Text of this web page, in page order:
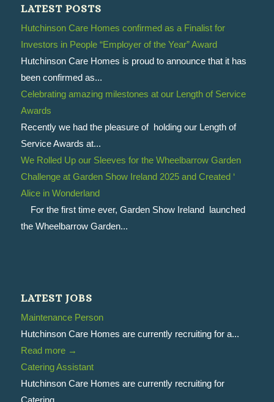
LATEST POSTS
Hutchinson Care Homes confirmed as a Finalist for
Investors in People “Employer of the Year” Award
Hutchinson Care Homes is proud to announce that it has
been confirmed as...
Celebrating amazing milestones at our Length of Service
Awards
Recently we had the pleasure of holding our Length of
Service Awards at...
We Rolled Up our Sleeves for the Wheelbarrow Garden
Challenge at Garden Show Ireland 2025 and Created ‘
Alice in Wonderland
For the first time ever, Garden Show Ireland launched
the Wheelbarrow Garden...
LATEST JOBS
Maintenance Person
Hutchinson Care Homes are currently recruiting for a...
Read more→
Catering Assistant
Hutchinson Care Homes are currently recruiting for